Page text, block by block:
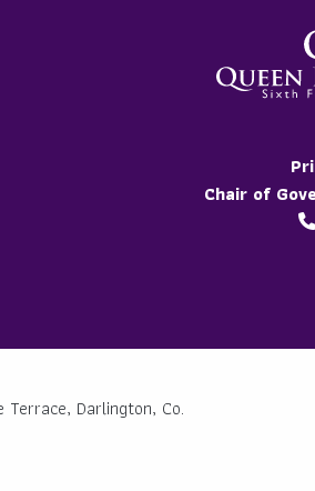
Chair of
Darlington, Co.